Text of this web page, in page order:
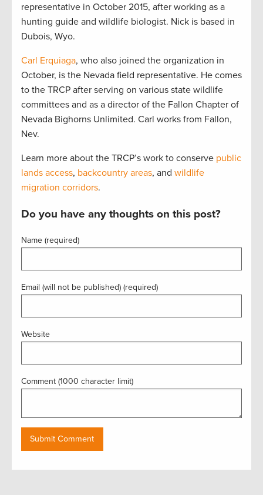
representative in October 2015, after working as a
hunting guide and wildlife biologist. Nick is based in
Dubois, Wyo.
Carl Erquiaga, who also joined the organization in
October, is the Nevada field representative. He comes
to the TRCP after serving on various state wildlife
committees and as a director of the Fallon Chapter of
Nevada Bighorns Unlimited. Carl works from Fallon,
Nev.
Learn more about the TRCP’s work to conserve public
lands access, backcountry areas, and wildlife
migration corridors.
Do you have any thoughts on this post?
Name (required)
Email (will not be published) (required)
Website
Comment (1000 character limit)